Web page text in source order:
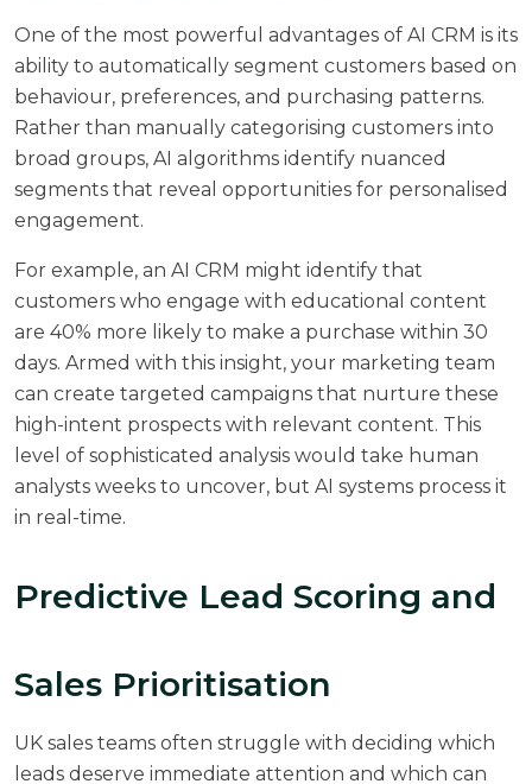
One of the most powerful advantages of AI CRM is its
ability to automatically segment customers based on
behaviour, preferences, and purchasing patterns.
Rather than manually categorising customers into
broad groups, AI algorithms identify nuanced
segments that reveal opportunities for personalised
engagement.
For example, an AI CRM might identify that
customers who engage with educational content
are 40% more likely to make a purchase within 30
days. Armed with this insight, your marketing team
can create targeted campaigns that nurture these
high-intent prospects with relevant content. This
level of sophisticated analysis would take human
analysts weeks to uncover, but AI systems process it
in real-time.
Predictive Lead Scoring and
Sales Prioritisation
UK sales teams often struggle with deciding which
leads deserve immediate attention and which can